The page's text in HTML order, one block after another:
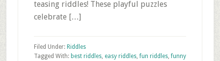
teasing riddles! These playful puzzles
celebrate […]
Filed Under: Riddles
Tagged With: best riddles, easy riddles,fun riddles,funny